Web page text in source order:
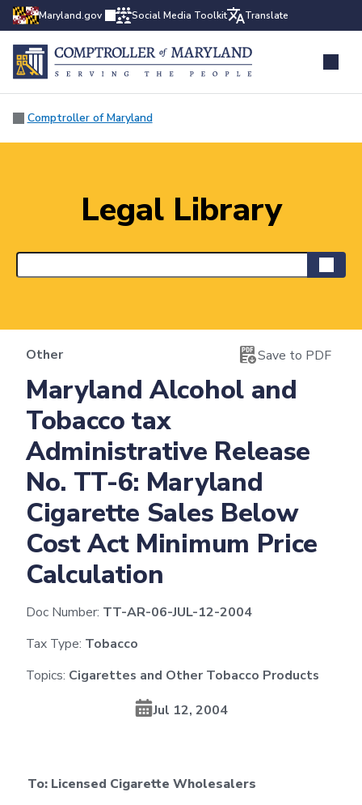
Maryland.gov Social Media Toolkit Translate
Comptroller of Maryland
Legal Library
Other Save to PDF
Maryland Alcohol and
Tobacco tax
Administrative Release
No. TT-6: Maryland
Cigarette Sales Below
Cost Act Minimum Price
Calculation
Doc Number: TT-AR-06-JUL-12-2004
Tax Type: Tobacco
Topics: Cigarettes and Other Tobacco Products
Jul 12, 2004
To: Licensed Cigarette Wholesalers